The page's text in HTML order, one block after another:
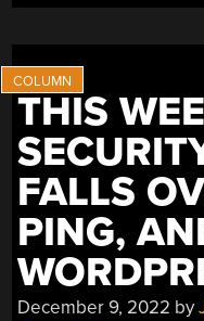
THIS
FALLS
PING,
December 9, 2022 by